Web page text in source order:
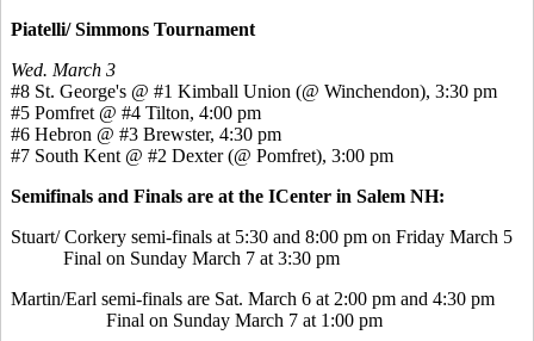
Piatelli/ Simmons Tournament
Wed. March 3
#8 St. George's @ #1 Kimball Union (@ Winchendon), 3:30 pm
#5 Pomfret @ #4 Tilton, 4:00 pm
#6 Hebron @ #3 Brewster, 4:30 pm
#7 South Kent @ #2 Dexter (@ Pomfret), 3:00 pm
Semifinals and Finals are at the ICenter in Salem NH:
Stuart/ Corkery semi-finals at 5:30 and 8:00 pm on Friday March 5
Final on Sunday March 7 at 3:30 pm
Martin/Earl semi-finals are Sat. March 6 at 2:00 pm and 4:30 pm
Final on Sunday March 7 at 1:00 pm